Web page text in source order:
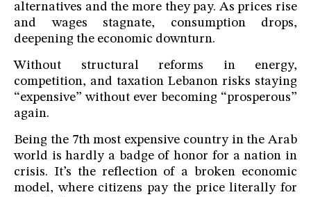
alternatives and the more they pay. As prices rise
and wages stagnate, consumption drops,
deepening the economic downturn.
Without structural reforms in energy,
competition, and taxation Lebanon risks staying
“expensive” without ever becoming “prosperous”
again.
Being the 7th most expensive country in the Arab
world is hardly a badge of honor for a nation in
crisis. It’s the reflection of a broken economic
model, where citizens pay the price literally for